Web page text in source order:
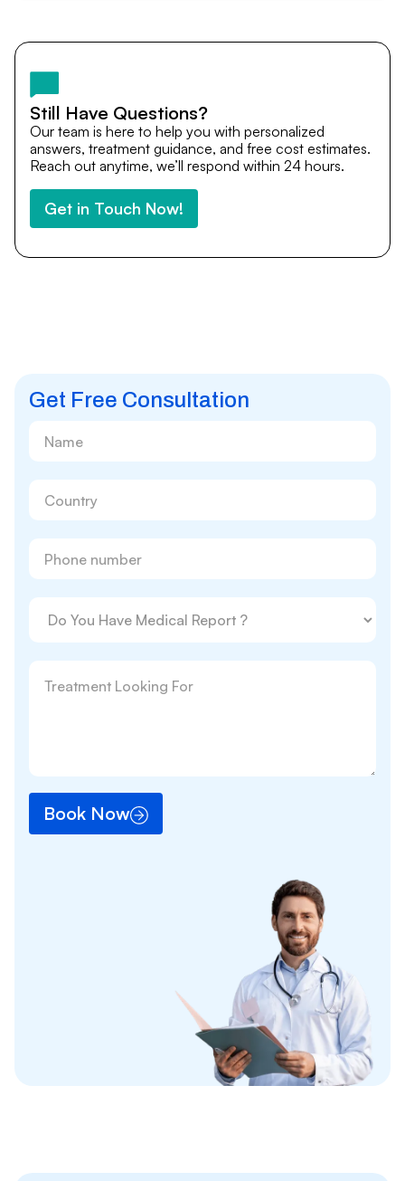
team remains available to answer questions, share
after you return home.
Still Have Questions?
Our team is here to help you with personalized
answers, treatment guidance, and free cost estimates.
Reach out anytime, we’ll respond within 24 hours.
Get in Touch Now!
Get Free Consultation
Book Now